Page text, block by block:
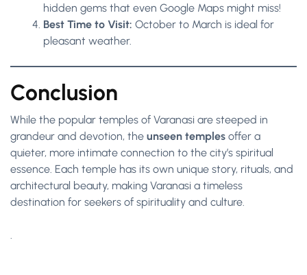
hidden gems that even Google Maps might miss!
Best Time to Visit: October to March is ideal for
pleasant weather.
Conclusion
While the popular temples of Varanasi are steeped in
grandeur and devotion, the unseen temples offer a
quieter, more intimate connection to the city’s spiritual
essence. Each temple has its own unique story, rituals, and
architectural beauty, making Varanasi a timeless
destination for seekers of spirituality and culture.